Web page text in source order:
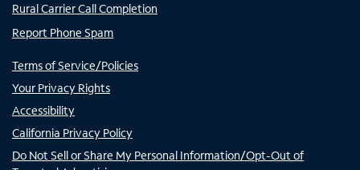
Rural Carrier Call Completion
Report Phone Spam
Terms of Service/Policies
Your Privacy Rights
Accessibility
California Privacy Policy
Do Not Sell or Share My Personal Information/Opt-Out of